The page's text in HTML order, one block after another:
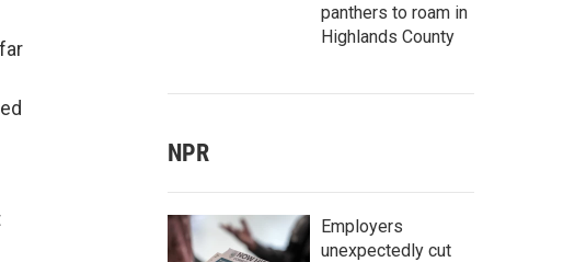
panthers to roam in
Highlands County
NPR
Employers
unexpectedly cut